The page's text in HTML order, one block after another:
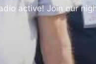
active! Join our